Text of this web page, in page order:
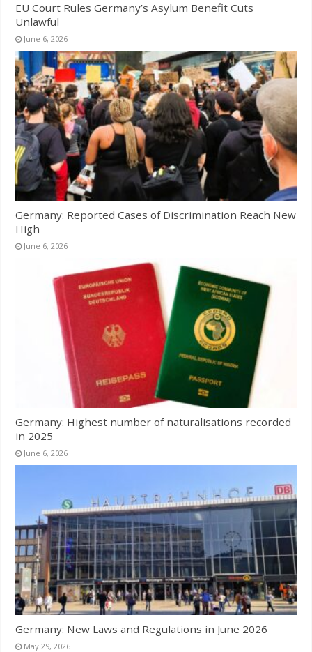
EU Court Rules Germany’s Asylum Benefit Cuts
Unlawful
June 6, 2026
Germany: Reported Cases of Discrimination Reach New
High
June 6, 2026
Germany: Highest number of naturalisations recorded
in 2025
June 6, 2026
Germany: New Laws and Regulations in June 2026
May 29, 2026